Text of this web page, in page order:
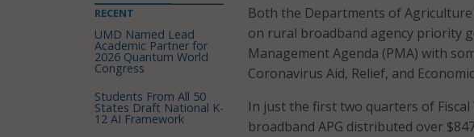
Both the Departments of
on rural broadband agency priority
Management Agenda (PMA) with
Coronavirus Aid, Relief, and
In just the first two quarters of Fiscal
broadband APG distributed over
RECENT
UMD Named Lead
Academic Partner for
2026 Quantum World
Congress
Students From All 50
States Draft National K-
12 AI Framework